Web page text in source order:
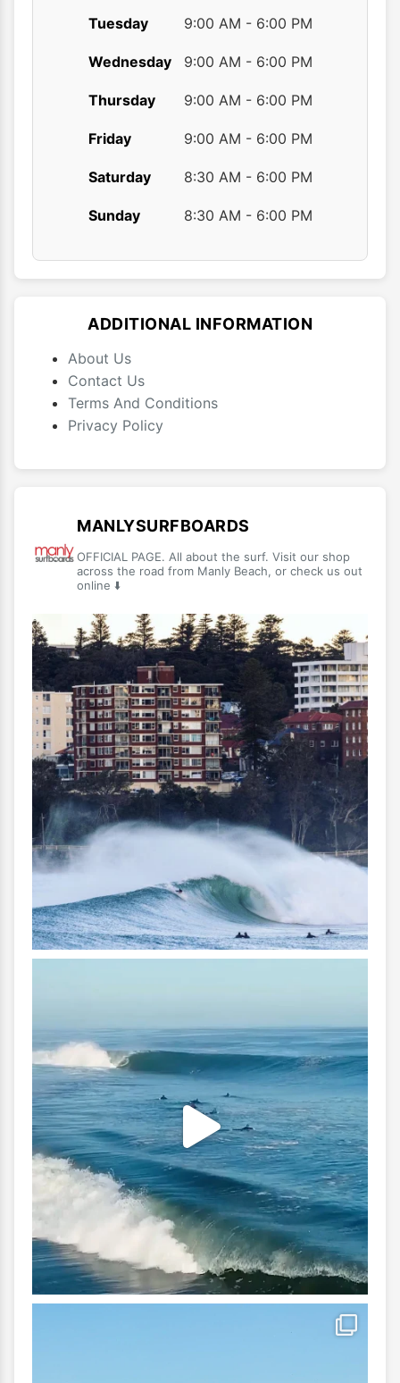
Tuesday 9:00 AM - 6:00 PM
Wednesday 9:00 AM - 6:00 PM
Thursday 9:00 AM - 6:00 PM
Friday 9:00 AM - 6:00 PM
Saturday 8:30 AM - 6:00 PM
Sunday 8:30 AM - 6:00 PM
ADDITIONAL INFORMATION
About Us
Contact Us
Terms And Conditions
Privacy Policy
MANLYSURFBOARDS
OFFICIAL PAGE. All about the surf. Visit our shop
across the road from Manly Beach, or check us out
online ⬇️